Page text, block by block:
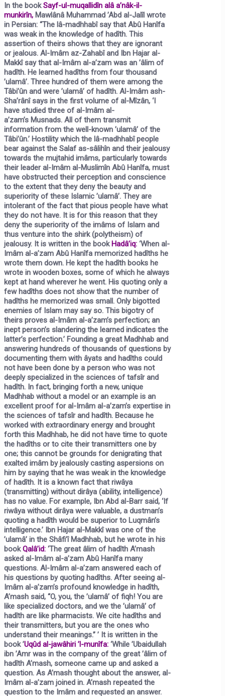
In the bookSayf-ul-muqallidîn alâ a’nâk-il-
munkirîn, Mawlânâ Muhammad ’Abd al-Jalîl wrote
in Persian: “The lâ-madhhabî say that Abû Hanîfa
was weak in the knowledge of hadîth. This
assertion of theirs shows that they are ignorant
or jealous. Al-Imâm az-Zahabî and Ibn Hajar al-
Makkî say that al-Imâm al-a’zam was an ’âlim of
hadîth. He learned hadîths from four thousand
’ulamâ’. Three hundred of them were among the
Tâbi’ûn and were ’ulamâ’ of hadîth. Al-Imâm ash-
Sha’rânî says in the first volume of al-Mîzân, ‘I
have studied three of al-Imâm al-
a’zam’s Musnads. All of them transmit
information from the well-known ’ulamâ’ of the
Tâbi’ûn.’ Hostility which the lâ-madhhabî people
bear against the Salaf as-sâlihîn and their jealousy
towards the mujtahid imâms, particularly towards
their leader al-Imâm al-Muslimîn Abû Hanîfa, must
have obstructed their perception and conscience
to the extent that they deny the beauty and
superiority of these Islamic ’ulamâ’. They are
intolerant of the fact that pious people have what
they do not have. It is for this reason that they
deny the superiority of the imâms of Islam and
thus venture into the shirk (polytheism) of
jealousy. It is written in the bookHadâ’iq: ‘When al-
Imâm al-a’zam Abû Hanîfa memorized hadîths he
wrote them down. He kept the hadîth books he
wrote in wooden boxes, some of which he always
kept at hand wherever he went. His quoting only a
few hadîths does not show that the number of
hadîths he memorized was small. Only bigotted
enemies of Islam may say so. This bigotry of
theirs proves al-Imâm al-a’zam’s perfection; an
inept person’s slandering the learned indicates the
latter’s perfection.’ Founding a great Madhhab and
answering hundreds of thousands of questions by
documenting them with âyats and hadîths could
not have been done by a person who was not
deeply specialized in the sciences of tafsîr and
hadîth. In fact, bringing forth a new, unique
Madhhab without a model or an example is an
excellent proof for al-Imâm al-a’zam’s expertise in
the sciences of tafsîr and hadîth. Because he
worked with extraordinary energy and brought
forth this Madhhab, he did not have time to quote
the hadîths or to cite their transmitters one by
one; this cannot be grounds for denigrating that
exalted imâm by jealously casting aspersions on
him by saying that he was weak in the knowledge
of hadîth. It is a known fact that riwâya
(transmitting) without dirâya (ability, intelligence)
has no value. For example, Ibn Abd al-Barr said, ‘If
riwâya without dirâya were valuable, a dustman’s
quoting a hadîth would be superior to Luqmân’s
intelligence.’ Ibn Hajar al-Makkî was one of the
’ulamâ’ in the Shâfi’î Madhhab, but he wrote in his
bookQalâ’id: ‘The great âlim of hadîth A’mash
asked al-Imâm al-a’zam Abû Hanîfa many
questions. Al-Imâm al-a’zam answered each of
his questions by quoting hadîths. After seeing al-
Imâm al-a’zam’s profound knowledge in hadîth,
A’mash said, “O, you, the ’ulamâ’ of fiqh! You are
like specialized doctors, and we the ’ulamâ’ of
hadîth are like pharmacists. We cite hadîths and
their transmitters, but you are the ones who
understand their meanings.” ’ It is written in the
book’Uqûd al-jawâhiri ’l-munîfa: ‘While ’Ubaidullah
ibn ’Amr was in the company of the great ’âlim of
hadîth A’mash, someone came up and asked a
question. As A’mash thought about the answer, al-
Imâm al-a’zam joined in. A’mash repeated the
question to the Imâm and requested an answer.